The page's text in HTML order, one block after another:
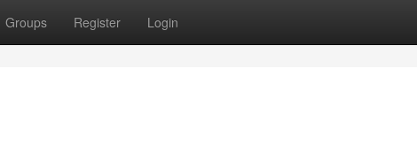
Groups Register Login